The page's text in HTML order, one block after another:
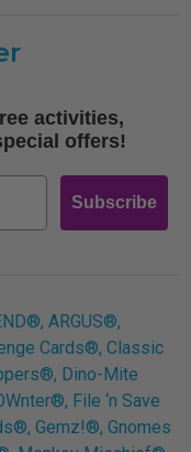
activities,
offers!
Subscribe
ARGUS®,
Cards®, Classic
Dino-Mite
File ‘n Save
Gemz!®, Gnomes